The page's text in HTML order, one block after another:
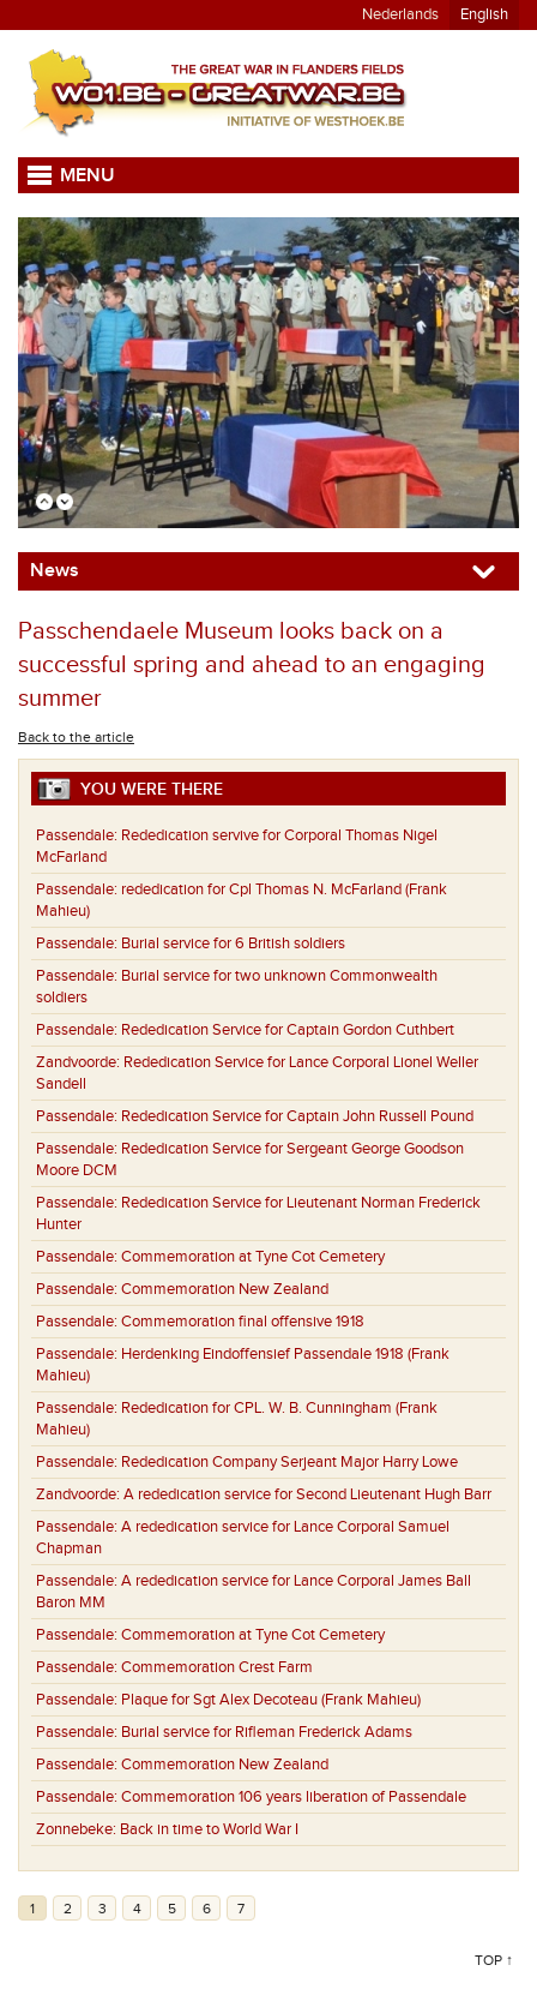
Nederlands English
MENU
News
Passchendaele Museum looks back on a
successful spring and ahead to an engaging
summer
Back to the article
YOU WERE THERE
Passendale: Rededication servive for Corporal Thomas Nigel
McFarland
Passendale: rededication for Cpl Thomas N. McFarland (Frank
Mahieu)
Passendale: Burial service for 6 British soldiers
Passendale: Burial service for two unknown Commonwealth
soldiers
Passendale: Rededication Service for Captain Gordon Cuthbert
Zandvoorde: Rededication Service for Lance Corporal Lionel Weller
Sandell
Passendale: Rededication Service for Captain John Russell Pound
Passendale: Rededication Service for Sergeant George Goodson
Moore DCM
Passendale: Rededication Service for Lieutenant Norman Frederick
Hunter
Passendale: Commemoration at Tyne Cot Cemetery
Passendale: Commemoration New Zealand
Passendale: Commemoration final offensive 1918
Passendale: Herdenking Eindoffensief Passendale 1918 (Frank
Mahieu)
Passendale: Rededication for CPL. W. B. Cunningham (Frank
Mahieu)
Passendale: Rededication Company Serjeant Major Harry Lowe
Zandvoorde: A rededication service for Second Lieutenant Hugh Barr
Passendale: A rededication service for Lance Corporal Samuel
Chapman
Passendale: A rededication service for Lance Corporal James Ball
Baron MM
Passendale: Commemoration at Tyne Cot Cemetery
Passendale: Commemoration Crest Farm
Passendale: Plaque for Sgt Alex Decoteau (Frank Mahieu)
Passendale: Burial service for Rifleman Frederick Adams
Passendale: Commemoration New Zealand
Passendale: Commemoration 106 years liberation of Passendale
Zonnebeke: Back in time to World War I
1 2 3 4 5 6 7
TOP ↑